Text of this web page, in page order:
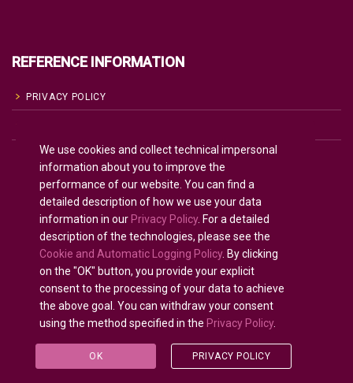
REFERENCE INFORMATION
PRIVACY POLICY
TERMS OF USE
English
Русский(Russian)
All rights reserved © 2020 - 2025. U-INTOSAI
— Digital
University for the INTOSAI Community ©Accounts
Chamber of the Russian Federation©FSI «CEAIT SP»
We use cookies and collect technical impersonal
information about you to improve the
performance of our website. You can find a
detailed description of how we use your data
information in our Privacy Policy. For a detailed
description of the technologies, please see the
Cookie and Automatic Logging Policy. By clicking
on the "OK" button, you provide your explicit
consent to the processing of your data to achieve
the above goal. You can withdraw your consent
using the method specified in the Privacy Policy.
OK PRIVACY POLICY